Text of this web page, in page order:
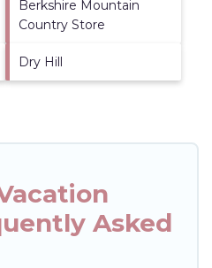
Berkshire Mountain
Country Store
Dry Hill
Asked